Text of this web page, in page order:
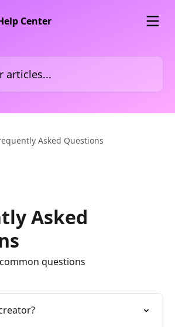
Asked Questions
Asked
questions